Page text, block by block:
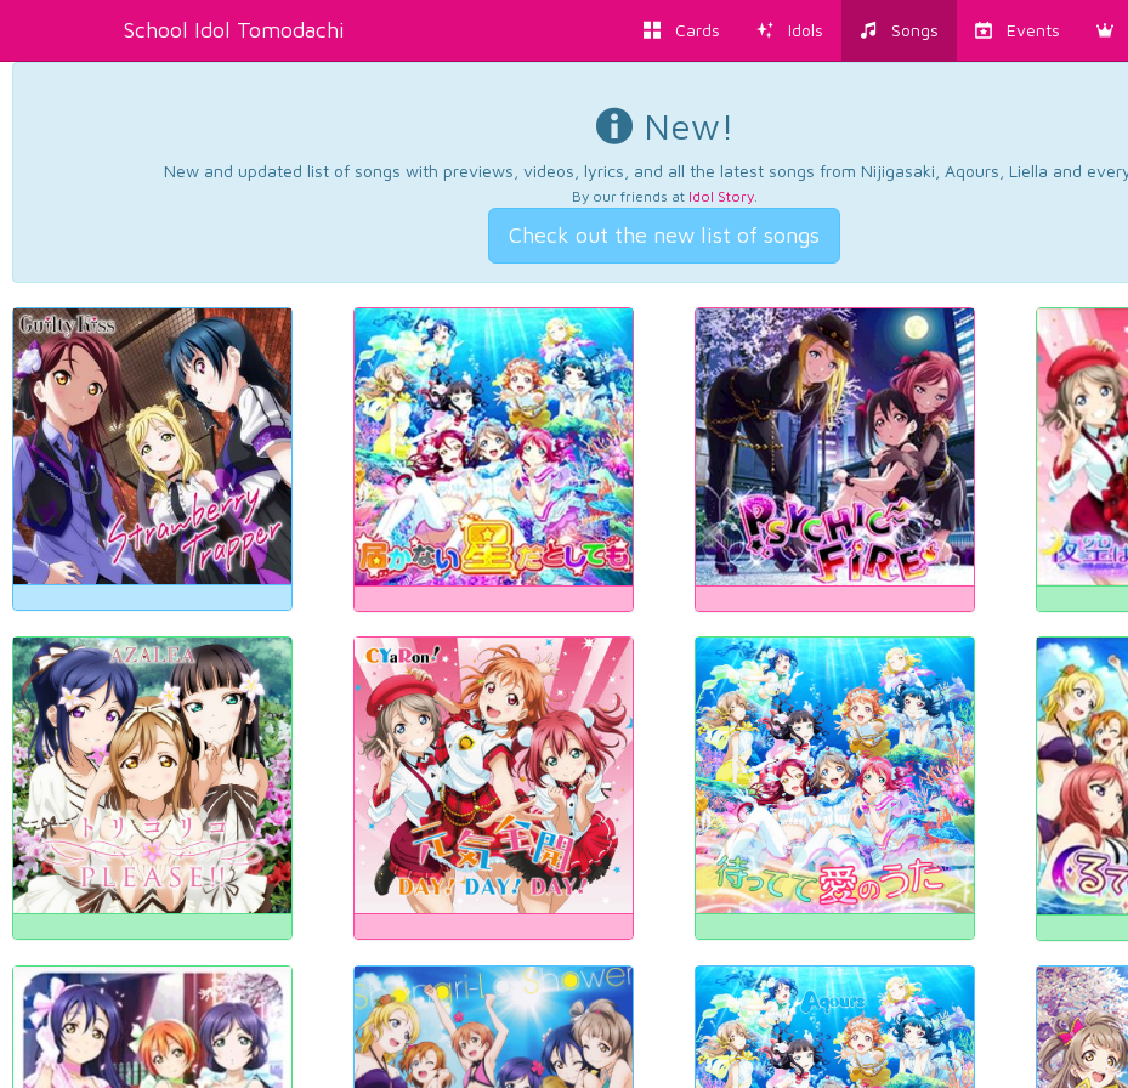
School Idol Tomodachi Cards Idols Songs Events
New!
New and updated list of songs with previews, videos, lyrics, and all the latest songs from Nijigasaki, Aqours, Liella and
By our friends at Idol Story.
Check out the new list of songs